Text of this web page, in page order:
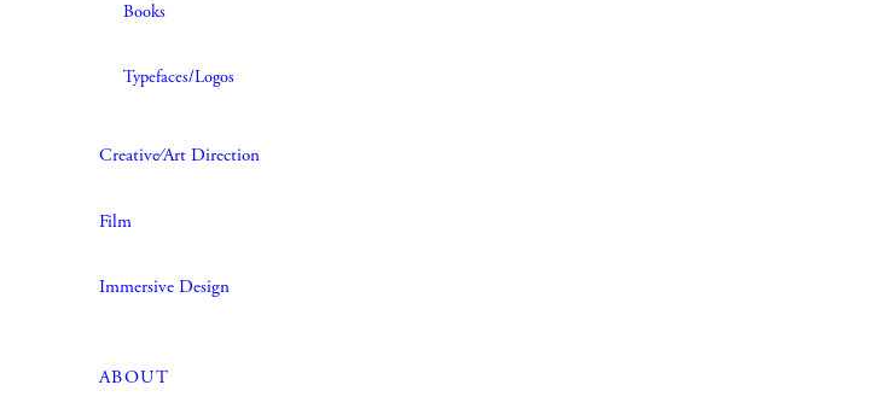
Books
Typefaces/Logos
Creative∕Art Direction
Film
Immersive Design
ABOUT